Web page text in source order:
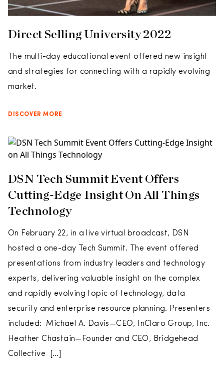
Direct Selling University 2022
The multi-day educational event offered new insight
and strategies for connecting with a rapidly evolving
market.
DISCOVER MORE
DSN Tech Summit Event Offers
Cutting-Edge Insight On All Things
Technology
On February 22, in a live virtual broadcast, DSN
hosted a one-day Tech Summit. The event offered
presentations from industry leaders and technology
experts, delivering valuable insight on the complex
and rapidly evolving topic of technology, data
security and enterprise resource planning. Presenters
included: Michael A. Davis—CEO, InClaro Group, Inc.
Heather Chastain—Founder and CEO, Bridgehead
Collective […]